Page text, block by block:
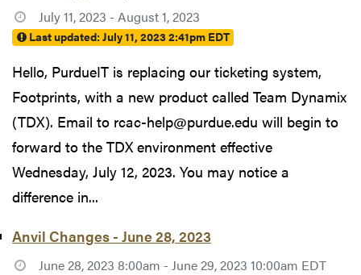
July 11, 2023 - August 1, 2023
Last updated:July 11, 2023 2:41pm EDT
Hello, PurdueIT is replacing our ticketing system,
Footprints, with a new product called Team Dynamix
(TDX). Email to rcac-help@purdue.edu will begin to
forward to the TDX environment effective
Wednesday, July 12, 2023. You may notice a
difference in...
Anvil Changes - June 28, 2023
June 28, 2023 8:00am - June 29, 2023 10:00am EDT